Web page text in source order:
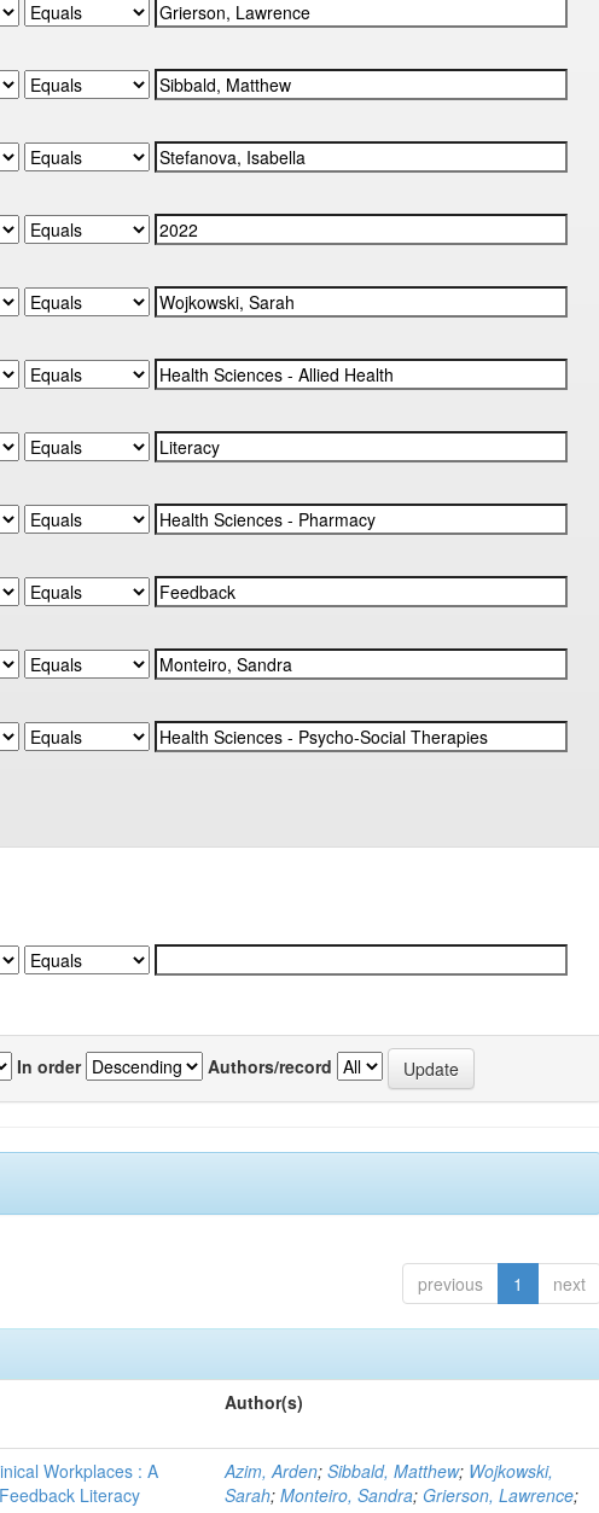
In order Authors/record
previous 1 next
Author(s)
Workplaces : A
Literacy
Azim, Arden;Sibbald, Matthew; Wojkowski,
Sarah;Monteiro, Sandra; Grierson, Lawrence;